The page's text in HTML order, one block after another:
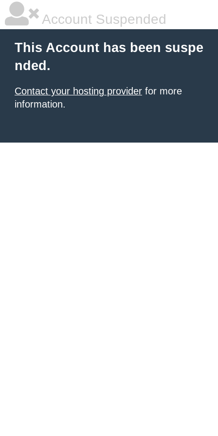
Account Suspended
This Account has been suspe
nded.
Contact your hosting provider for more
information.